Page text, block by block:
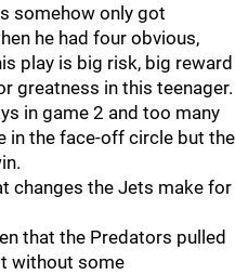
somehow only got
he had four obvious,
play is big risk, big reward
greatness in this teenager.
in game 2 and too many
in the face-off circle but the
changes the Jets make for
that the Predators pulled
without some